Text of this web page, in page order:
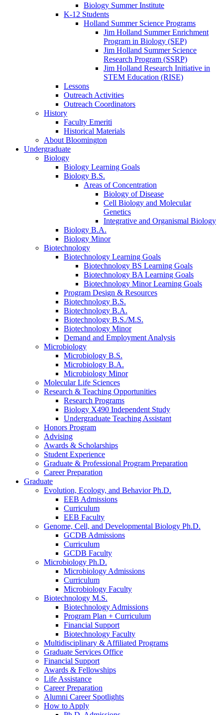
Biology Summer Institute
K-12 Students
Holland Summer Science Programs
Jim Holland Summer Enrichment
Program in Biology (SEP)
Jim Holland Summer Science
Research Program (SSRP)
Jim Holland Research Initiative in
STEM Education (RISE)
Lessons
Outreach Activities
Outreach Coordinators
History
Faculty Emeriti
Historical Materials
About Bloomington
Undergraduate
Biology
Biology Learning Goals
Biology B.S.
Areas of Concentration
Biology of Disease
Cell Biology and Molecular
Genetics
Integrative and Organismal Biology
Biology B.A.
Biology Minor
Biotechnology
Biotechnology Learning Goals
Biotechnology BS Learning Goals
Biotechnology BA Learning Goals
Biotechnology Minor Learning Goals
Program Design & Resources
Biotechnology B.S.
Biotechnology B.A.
Biotechnology B.S./M.S.
Biotechnology Minor
Demand and Employment Analysis
Microbiology
Microbiology B.S.
Microbiology B.A.
Microbiology Minor
Molecular Life Sciences
Research & Teaching Opportunities
Research Programs
Biology X490 Independent Study
Undergraduate Teaching Assistant
Honors Program
Advising
Awards & Scholarships
Student Experience
Graduate & Professional Program Preparation
Career Preparation
Graduate
Evolution, Ecology, and Behavior Ph.D.
EEB Admissions
Curriculum
EEB Faculty
Genome, Cell, and Developmental Biology Ph.D.
GCDB Admissions
Curriculum
GCDB Faculty
Microbiology Ph.D.
Microbiology Admissions
Curriculum
Microbiology Faculty
Biotechnology M.S.
Biotechnology Admissions
Program Plan + Curriculum
Financial Support
Biotechnology Faculty
Multidisciplinary & Affiliated Programs
Graduate Services Office
Financial Support
Awards & Fellowships
Life Assistance
Career Preparation
Alumni Career Spotlights
How to Apply